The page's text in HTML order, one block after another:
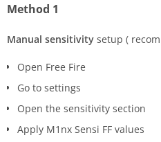
Method 1
Manual sensitivity setup (
Open Free Fire
Go to settings
Open the sensitivity section
Apply M1nx Sensi FF values